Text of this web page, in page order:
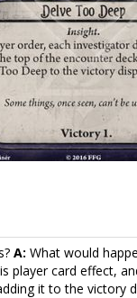
A: What would
card effect,
it to the victory